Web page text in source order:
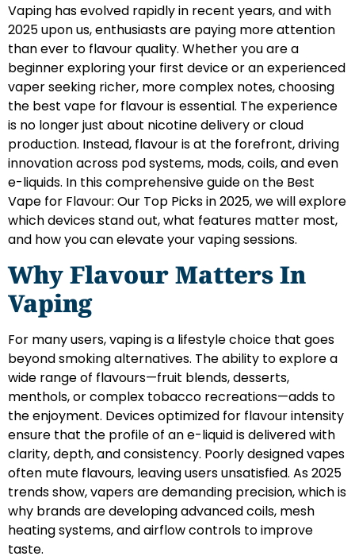
Vaping has evolved rapidly in recent years, and with
2025 upon us, enthusiasts are paying more attention
than ever to flavour quality. Whether you are a
beginner exploring your first device or an experienced
vaper seeking richer, more complex notes, choosing
the best vape for flavour is essential. The experience
is no longer just about nicotine delivery or cloud
production. Instead, flavour is at the forefront, driving
innovation across pod systems, mods, coils, and even
e-liquids. In this comprehensive guide on the Best
Vape for Flavour: Our Top Picks in 2025, we will explore
which devices stand out, what features matter most,
and how you can elevate your vaping sessions.
Why Flavour Matters In
Vaping
For many users, vaping is a lifestyle choice that goes
beyond smoking alternatives. The ability to explore a
wide range of flavours—fruit blends, desserts,
menthols, or complex tobacco recreations—adds to
the enjoyment. Devices optimized for flavour intensity
ensure that the profile of an e-liquid is delivered with
clarity, depth, and consistency. Poorly designed vapes
often mute flavours, leaving users unsatisfied. As 2025
trends show, vapers are demanding precision, which is
why brands are developing advanced coils, mesh
heating systems, and airflow controls to improve
taste.